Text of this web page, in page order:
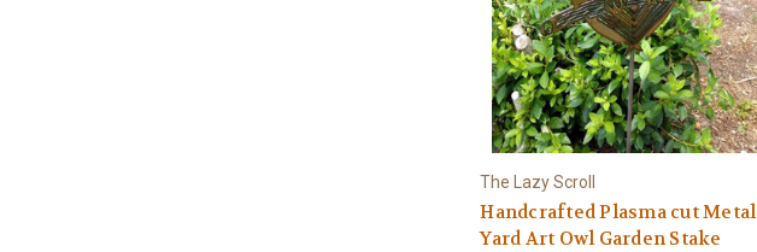
The Lazy Scroll
Handcrafted Plasma cut Metal
Yard Art Owl Garden Stake